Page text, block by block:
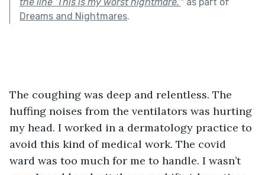
Dreams and Nightmares.
The coughing was deep and relentless. The
huffing noises from the ventilators was hurting
my head. I worked in a dermatology practice to
avoid this kind of medical work. The covid
ward was too much for me to handle. I wasn’t